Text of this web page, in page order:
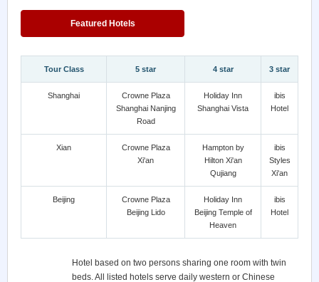
Featured Hotels
Tour Class 5 star 4 star 3 star
Shanghai
Crowne Plaza
Shanghai Nanjing
Road
Holiday Inn
Shanghai Vista
ibis
Hotel
Xian
Crowne Plaza
Xi'an
Hampton by
Hilton Xi'an
Qujiang
ibis
Styles
Xi'an
Beijing
Crowne Plaza
Beijing Lido
Holiday Inn
Beijing Temple of
Heaven
ibis
Hotel
Hotel based on two persons sharing one room with twin
beds. All listed hotels serve daily western or Chinese